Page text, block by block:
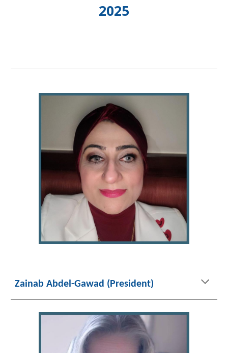
2025
Zainab Abdel-Gawad (President)